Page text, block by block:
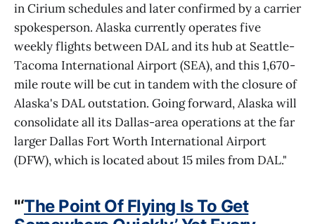
in Cirium schedules and later confirmed by a carrier
spokesperson. Alaska currently operates five
weekly flights between DAL and its hub at Seattle-
Tacoma International Airport (SEA), and this 1,670-
mile route will be cut in tandem with the closure of
Alaska's DAL outstation. Going forward, Alaska will
consolidate all its Dallas-area operations at the far
larger Dallas Fort Worth International Airport
(DFW), which is located about 15 miles from DAL."
"‘The Point Of Flying Is To Get